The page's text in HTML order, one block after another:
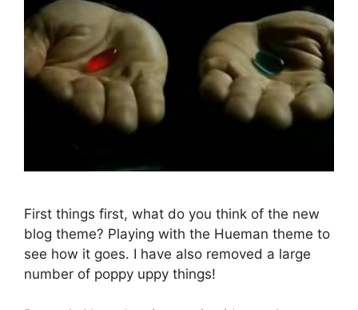
First things first, what do you think of the new
blog theme? Playing with the Hueman theme to
see how it goes. I have also removed a large
number of poppy uppy things!